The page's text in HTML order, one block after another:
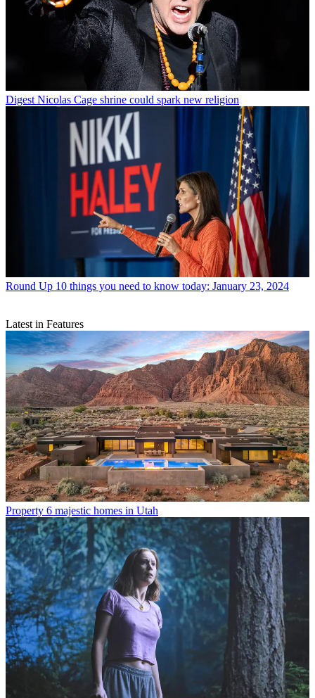
Digest Nicolas Cage shrine could spark new religion
Round Up 10 things you need to know today: January 23, 2024
Latest in Features
Property 6 majestic homes in Utah